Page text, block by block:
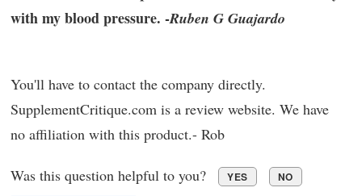
with my blood pressure. -Ruben G Guajardo
You'll have to contact the company directly.
SupplementCritique.com is a review website. We have
no affiliation with this product.- Rob
Was this question helpful to you? YES NO